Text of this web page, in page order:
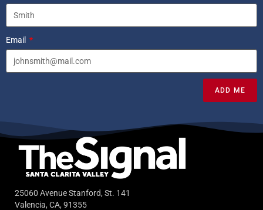
Email
ADD ME
25060 Avenue Stanford, St. 141
Valencia, CA, 91355